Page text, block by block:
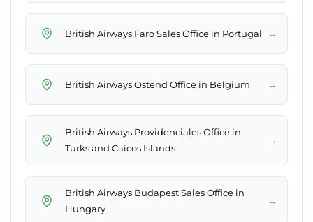
British Airways Faro Sales Office in Portugal →
British Airways Ostend Office in Belgium →
British Airways Providenciales Office in
Turks and Caicos Islands
→
British Airways Budapest Sales Office in
Hungary
→